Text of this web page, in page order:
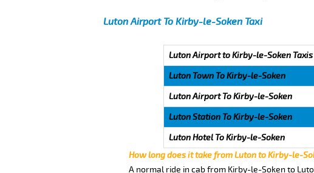
Luton Airport To Kirby-le-Soken Taxi
Luton Airport to Kirby-le-Soken Taxis
Luton Town To Kirby-le-Soken
Luton Airport To Kirby-le-Soken
Luton Station To Kirby-le-Soken
Luton Hotel To Kirby-le-Soken
How long does it take from Luton to Kirby-le-
A normal ride in cab from Kirby-le-Soken to